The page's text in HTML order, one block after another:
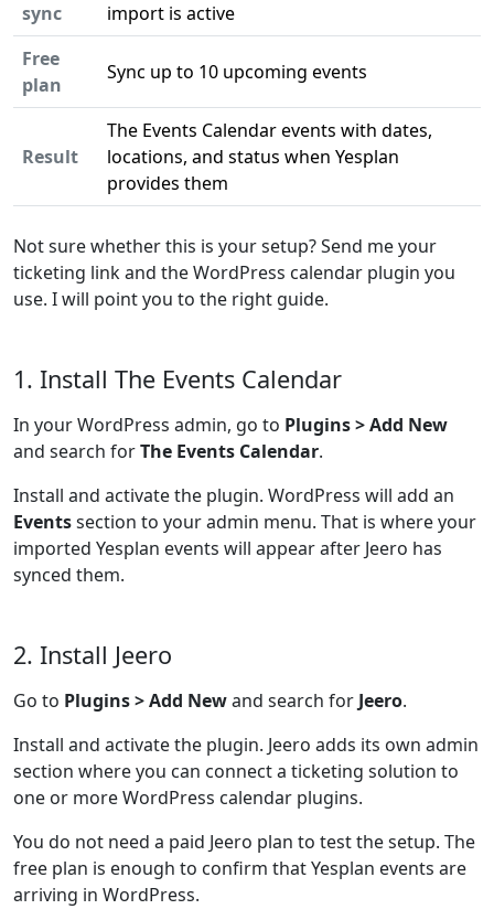
sync
import is active
Free
plan
Sync up to 10 upcoming events
Result
The Events Calendar events with dates,
locations, and status when Yesplan
provides them
Not sure whether this is your setup? Send me your
ticketing link and the WordPress calendar plugin you
use. I will point you to the right guide.
1. Install The Events Calendar
In your WordPress admin, go to Plugins > Add New
and search forThe Events Calendar.
Install and activate the plugin. WordPress will add an
Eventssection to your admin menu. That is where your
imported Yesplan events will appear after Jeero has
synced them.
2. Install Jeero
Go to Plugins > Add Newand search for Jeero.
Install and activate the plugin. Jeero adds its own admin
section where you can connect a ticketing solution to
one or more WordPress calendar plugins.
You do not need a paid Jeero plan to test the setup. The
free plan is enough to confirm that Yesplan events are
arriving in WordPress.